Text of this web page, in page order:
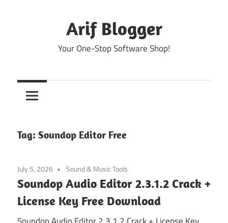
Arif Blogger
Your One-Stop Software Shop!
Tag: Soundop Editor Free
July 5, 2026 Sound & Music Tools
Soundop Audio Editor 2.3.1.2 Crack +
License Key Free Download